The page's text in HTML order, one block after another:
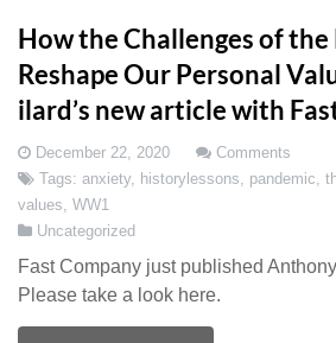
How the Challenges of the
Reshape Our Personal
ilard’s new article with
December 22, 2020
Comments
Tags: anxiety historylessons pandemic
values WW1
Uncategorized
Fast Company just published
Please take a look here.